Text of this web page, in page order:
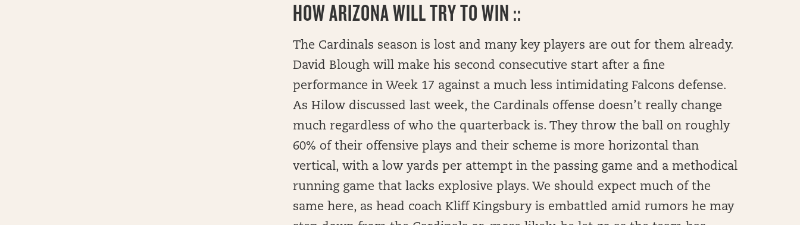
HOW ARIZONA WILL TRY TO WIN ::
The Cardinals season is lost and many key players are out for them already.
David Blough will make his second consecutive start after a fine
performance in Week 17 against a much less intimidating Falcons defense.
As Hilow discussed last week, the Cardinals offense doesn’t really change
much regardless of who the quarterback is. They throw the ball on roughly
60% of their offensive plays and their scheme is more horizontal than
vertical, with a low yards per attempt in the passing game and a methodical
running game that lacks explosive plays. We should expect much of the
same here, as head coach Kliff Kingsbury is embattled amid rumors he may